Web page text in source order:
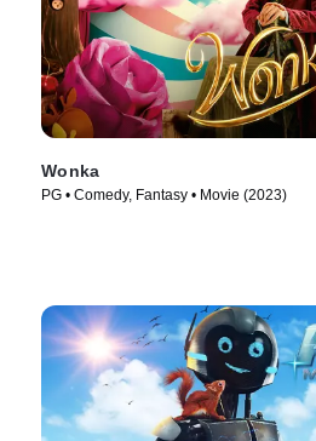
Wonka
PG • Comedy, Fantasy • Movie (2023)